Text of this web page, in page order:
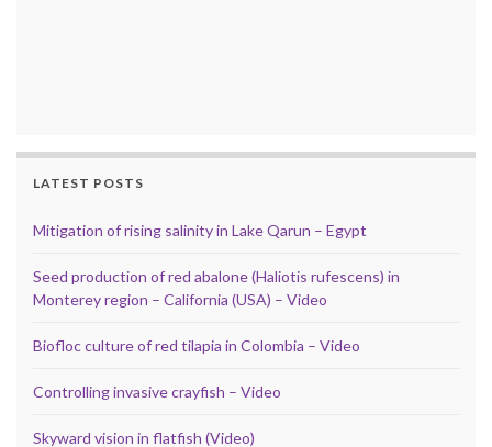
LATEST POSTS
Mitigation of rising salinity in Lake Qarun – Egypt
Seed production of red abalone (Haliotis rufescens) in
Monterey region – California (USA) – Video
Biofloc culture of red tilapia in Colombia – Video
Controlling invasive crayfish – Video
Skyward vision in flatfish (Video)